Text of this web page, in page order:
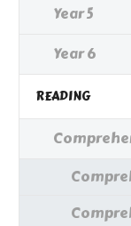
Year 5
Year 6
READING